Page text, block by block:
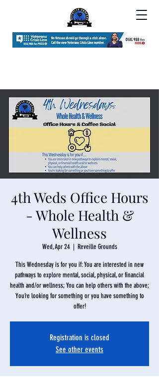
4th Weds Office Hours
- Whole Health &
Wellness
Wed, Apr 24
  |
Reveille Grounds
This Wednesday is for you if: You are interested in new
pathways to explore mental, social, physical, or financial
health and/or wellness; You can help others with the above;
You’re looking for something or you have something to
offer!
Registration is closed
See other events